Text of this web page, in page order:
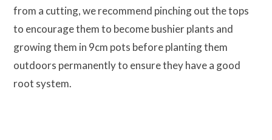
from a cutting, we recommend pinching out the tops
to encourage them to become bushier plants and
growing them in 9cm pots before planting them
outdoors permanently to ensure they have a good
root system.